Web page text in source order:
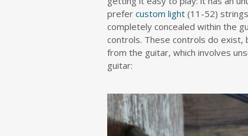
prefer custom light (11-52)
completely concealed within the
controls. These controls do
from the guitar, which involves
guitar: